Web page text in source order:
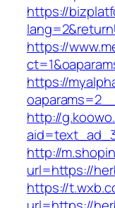
https://
https://
https://
http://
http://
url=https://
https://